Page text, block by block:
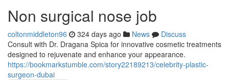
Non surgical nose job
coltonmiddleton96 324 days ago News
Discuss
Consult with Dr. Dragana Spica for innovative cosmetic treatments
designed to rejuvenate and enhance your appearance.
https://bookmarkstumble.com/story22189213/celebrity-plastic-
surgeon-dubai